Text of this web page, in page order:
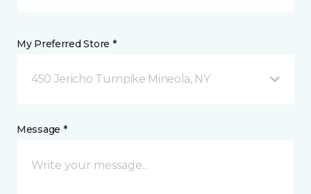
My Preferred Store *
450 Jericho Turnpike Mineola, NY
Message *